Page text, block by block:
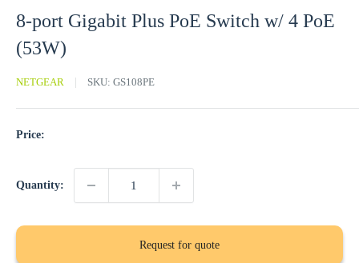
8-port Gigabit Plus PoE Switch w/ 4 PoE
(53W)
NETGEAR SKU: GS108PE
Price:
Quantity:
Request for quote